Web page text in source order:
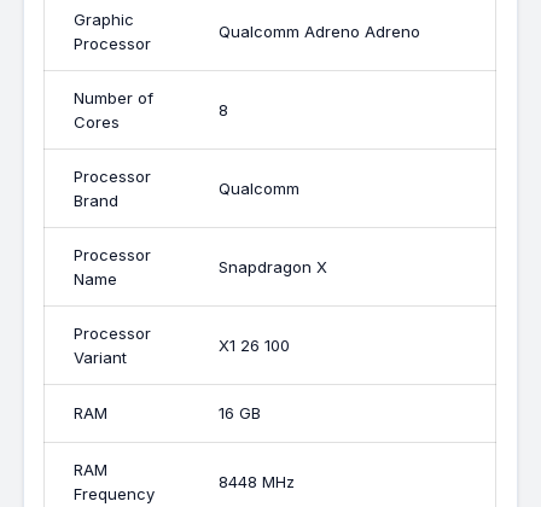
Graphic
Processor
Qualcomm Adreno Adreno
Number of
Cores
8
Processor
Brand
Qualcomm
Processor
Name
Snapdragon X
Processor
Variant
X1 26 100
RAM 16 GB
RAM
Frequency
8448 MHz